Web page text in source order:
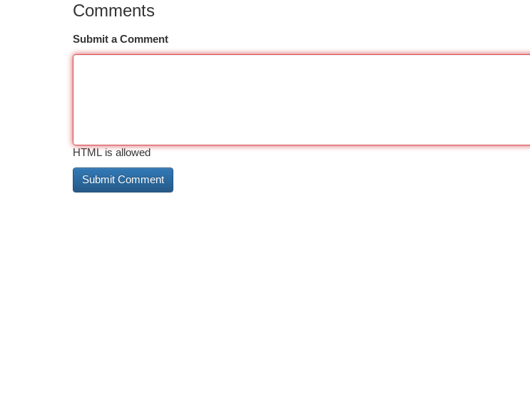
Comments
Submit a Comment
HTML is allowed